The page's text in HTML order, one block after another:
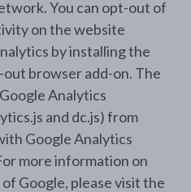
You can opt-out of
on the website
by installing the
browser add-on. The
Analytics
and dc.js) from
Google Analytics
more information on
Google, please visit the